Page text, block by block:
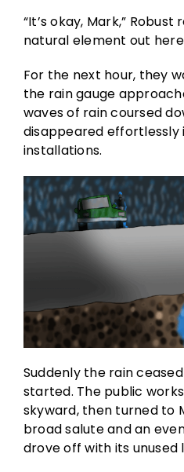
“It’s okay, Mark,” Robust
natural element out
For the next hour, they
the rain gauge
waves of rain coursed
disappeared effortlessly
installations.
Suddenly the rain
started. The public
skyward, then turned to
broad salute and an
drove off with its unused